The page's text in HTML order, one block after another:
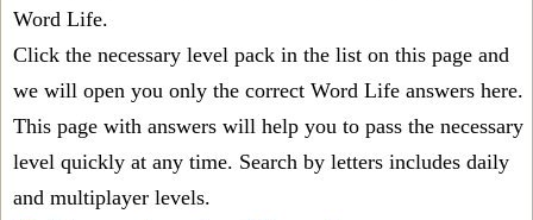
Word Life.
Click the necessary level pack in the list on this page and
we will open you only the correct Word Life answers here.
This page with answers will help you to pass the necessary
level quickly at any time. Search by letters includes daily
and multiplayer levels.